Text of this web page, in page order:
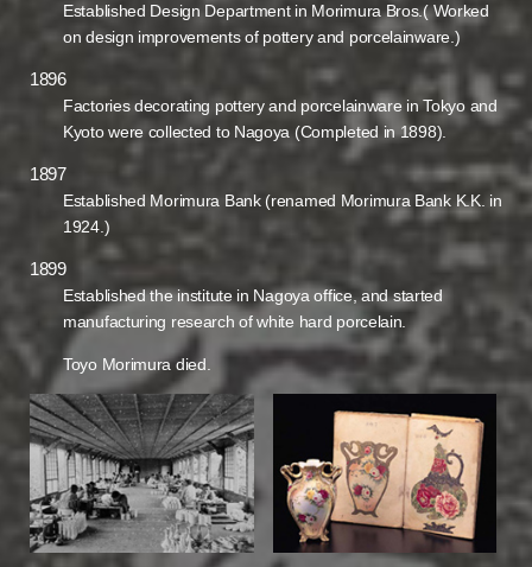
Established Design Department in Morimura Bros.( Worked
on design improvements of pottery and porcelainware.)
1896
Factories decorating pottery and porcelainware in Tokyo and
Kyoto were collected to Nagoya (Completed in 1898).
1897
Established Morimura Bank (renamed Morimura Bank K.K. in
1924.)
1899
Established the institute in Nagoya office, and started
manufacturing research of white hard porcelain.
Toyo Morimura died.